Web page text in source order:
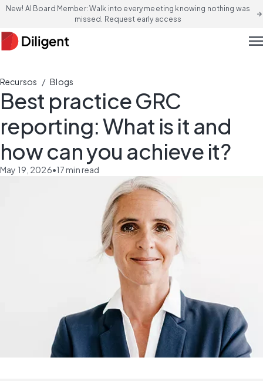
New! AI Board Member: Walk into every meeting knowing nothing was
missed. Request early access
arrow_forward
Recursos / Blogs
Best practice GRC
reporting: What is it and
how can you achieve it?
May 19, 2026•17min read